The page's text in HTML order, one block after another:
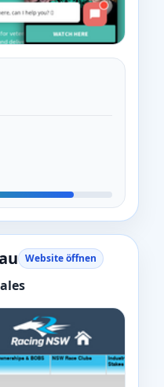
Website öffnen